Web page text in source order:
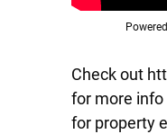
Check out
for more info
for property